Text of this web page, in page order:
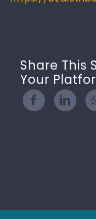
Share This
Your